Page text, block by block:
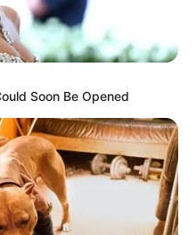
Soon Be Opened